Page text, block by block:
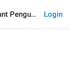
Login
Penguin